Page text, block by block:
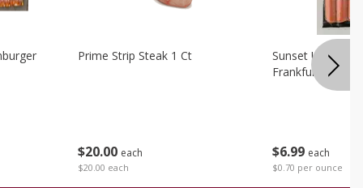
$20 00 each
$20.00 each
Prime Strip Steak 1 Ct
$6 99 each
$0.70 per ounce
Sunset Uncured
Frankfurters 10